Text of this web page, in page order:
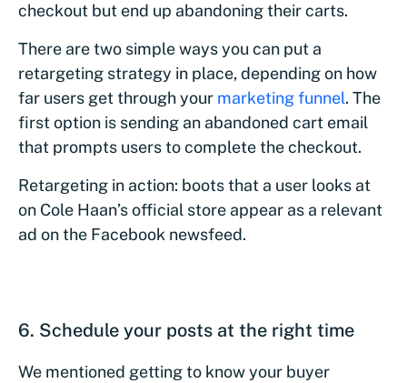
checkout but end up abandoning their carts.
There are two simple ways you can put a
retargeting strategy in place, depending on how
far users get through your marketing funnel. The
first option is sending an abandoned cart email
that prompts users to complete the checkout.
Retargeting in action: boots that a user looks at
on Cole Haan’s official store appear as a relevant
ad on the Facebook newsfeed.
6. Schedule your posts at the right time
We mentioned getting to know your buyer